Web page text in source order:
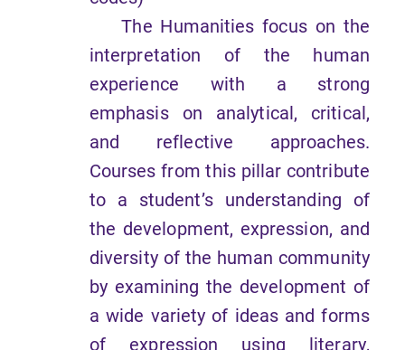
The Humanities focus on the
interpretation of the human
experience with a strong
emphasis on analytical, critical,
and reflective approaches.
Courses from this pillar contribute
to a student’s understanding of
the development, expression, and
diversity of the human community
by examining the development of
a wide variety of ideas and forms
of expression using literary,